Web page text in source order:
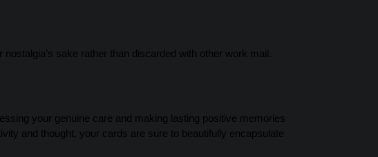
sake rather than discarded with other work mail.
your genuine care and making lasting positive memories
and thought, your cards are sure to beautifully encapsulate